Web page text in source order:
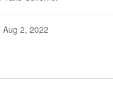
Aug 2, 2022